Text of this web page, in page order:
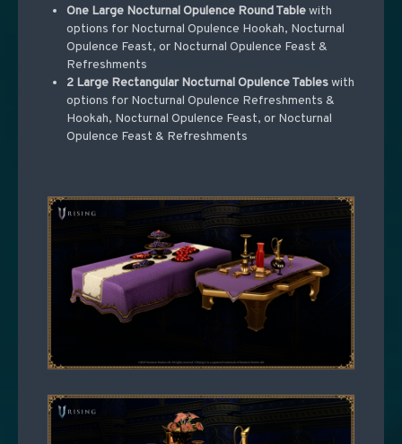
One Large Nocturnal Opulence Round Tablewith
options for Nocturnal Opulence Hookah, Nocturnal
Opulence Feast, or Nocturnal Opulence Feast &
Refreshments
2 Large Rectangular Nocturnal Opulence Tableswith
options for Nocturnal Opulence Refreshments &
Hookah, Nocturnal Opulence Feast, or Nocturnal
Opulence Feast & Refreshments